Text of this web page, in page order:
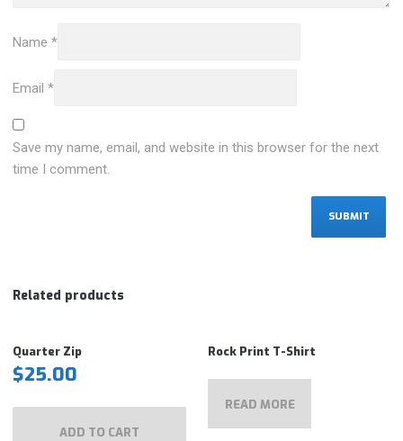
Name*
Email*
Save my name, email, and website in this browser for the next
time I comment.
Related products
Quarter Zip
$25.00
ADD TO CART
Rock Print T-Shirt
READ MORE